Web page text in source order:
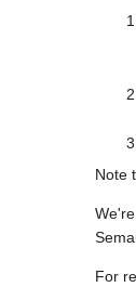
Note
For